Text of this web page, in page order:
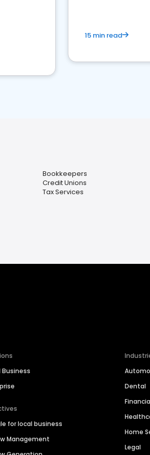
15 min read
Bookkeepers
Credit Unions
Tax Services
Business
for local business
Management
Dental
Home
Legal